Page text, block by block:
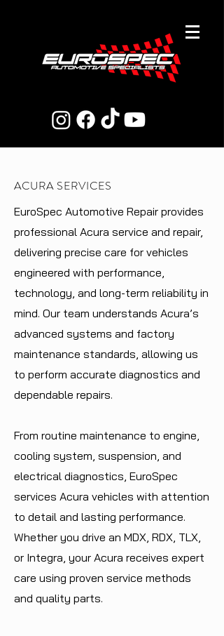
ACURA SERVICES
EuroSpec Automotive Repair provides
professional Acura service and repair,
delivering precise care for vehicles
engineered with performance,
technology, and long-term reliability in
mind. Our team understands Acura’s
advanced systems and factory
maintenance standards, allowing us
to perform accurate diagnostics and
dependable repairs.
From routine maintenance to engine,
cooling system, suspension, and
electrical diagnostics, EuroSpec
services Acura vehicles with attention
to detail and lasting performance.
Whether you drive an MDX, RDX, TLX,
or Integra, your Acura receives expert
care using proven service methods
and quality parts.